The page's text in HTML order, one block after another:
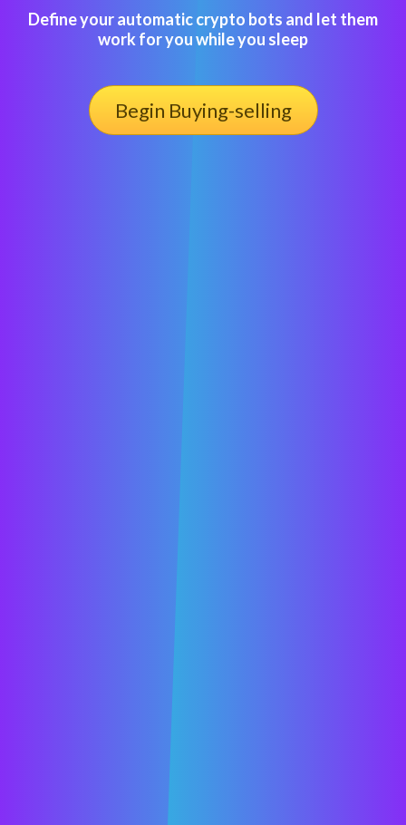
Define your automatic crypto bots and let them
work for you while you sleep
Begin Buying-selling